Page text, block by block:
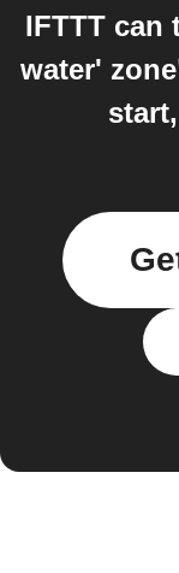
IFTTT can
water'